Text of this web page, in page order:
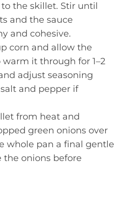
the skillet. Stir until
and the sauce
and cohesive.
corn and allow the
it through for 1–2
adjust seasoning
and pepper if
from heat and
green onions over
whole pan a final gentle
onions before